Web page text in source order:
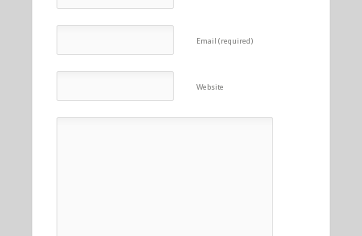
Email (required)
Website